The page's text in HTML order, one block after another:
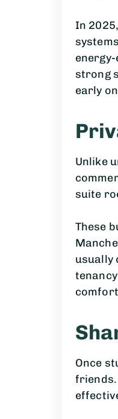
In
strong
early
Unlike
suite
These
usually
Once
friends.